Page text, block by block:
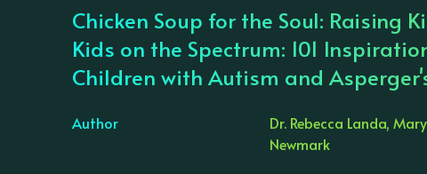
Chicken Soup for the Soul: Raising
Kids on the Spectrum: 101
Children with Autism and
Author
Dr. Rebecca Landa,
Newmark